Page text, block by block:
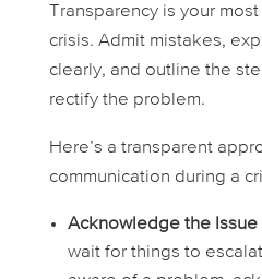
Transparency is your
crisis. Admit mistakes,
clearly, and outline the
rectify the problem.
Here’s a transparent
communication during a
Acknowledge the Issue
wait for things to